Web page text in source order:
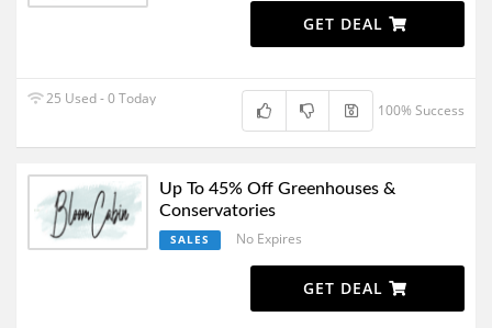
GET DEAL
25 Used - 0 Today
100% Success
Up To 45% Off Greenhouses &
Conservatories
SALES No Expires
GET DEAL